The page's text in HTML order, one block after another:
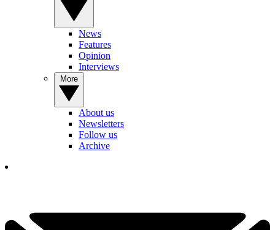
News
Features
Opinion
Interviews
About us
Newsletters
Follow us
Archive